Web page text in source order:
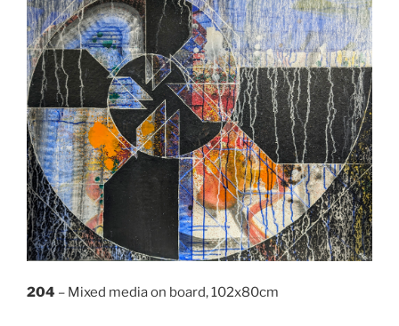
204 – Mixed media on board, 102x80cm